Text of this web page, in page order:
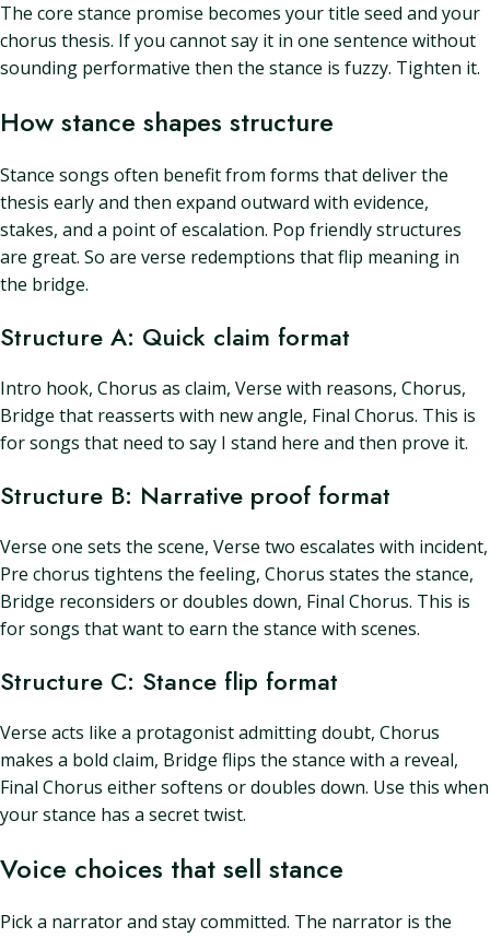
The core stance promise becomes your title seed and your
chorus thesis. If you cannot say it in one sentence without
sounding performative then the stance is fuzzy. Tighten it.
How stance shapes structure
Stance songs often benefit from forms that deliver the
thesis early and then expand outward with evidence,
stakes, and a point of escalation. Pop friendly structures
are great. So are verse redemptions that flip meaning in
the bridge.
Structure A: Quick claim format
Intro hook, Chorus as claim, Verse with reasons, Chorus,
Bridge that reasserts with new angle, Final Chorus. This is
for songs that need to say I stand here and then prove it.
Structure B: Narrative proof format
Verse one sets the scene, Verse two escalates with incident,
Pre chorus tightens the feeling, Chorus states the stance,
Bridge reconsiders or doubles down, Final Chorus. This is
for songs that want to earn the stance with scenes.
Structure C: Stance flip format
Verse acts like a protagonist admitting doubt, Chorus
makes a bold claim, Bridge flips the stance with a reveal,
Final Chorus either softens or doubles down. Use this when
your stance has a secret twist.
Voice choices that sell stance
Pick a narrator and stay committed. The narrator is the